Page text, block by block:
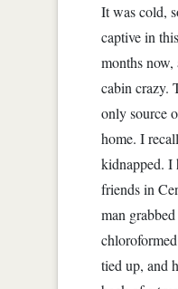
It was cold,
captive in
months
cabin crazy.
only source
home. I
kidnapped. I
friends in
man
tied up, and